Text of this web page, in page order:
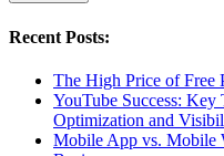
Recent Posts:
The High Price of Free
YouTube Success:
Optimization and
Mobile App vs. Mobile